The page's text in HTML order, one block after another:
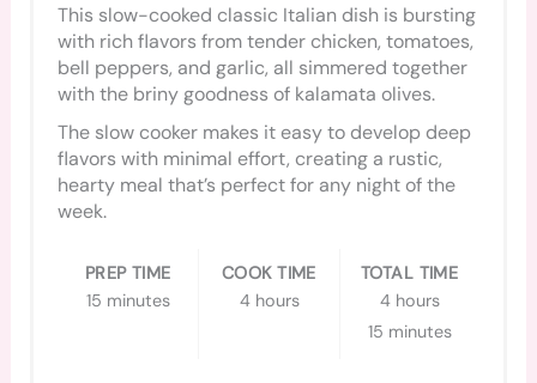
This slow-cooked classic Italian dish is bursting
with rich flavors from tender chicken, tomatoes,
bell peppers, and garlic, all simmered together
with the briny goodness of kalamata olives.
The slow cooker makes it easy to develop deep
flavors with minimal effort, creating a rustic,
hearty meal that’s perfect for any night of the
week.
PREP TIME
15 minutes
COOK TIME
4 hours
TOTAL TIME
4 hours
15 minutes